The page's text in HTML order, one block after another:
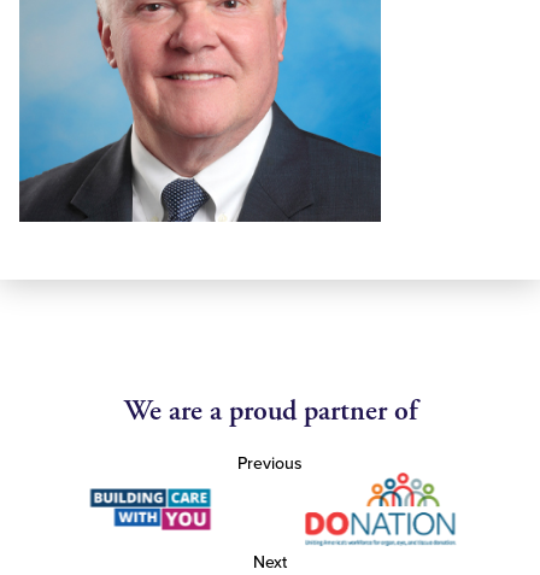
We are a proud partner of
Previous
Next